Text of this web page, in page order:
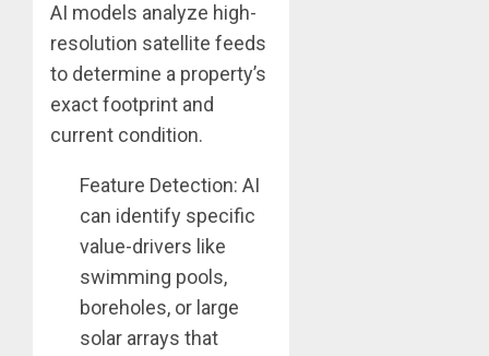
AI models analyze high-
resolution satellite feeds
to determine a property’s
exact footprint and
current condition.
Feature Detection: AI
can identify specific
value-drivers like
swimming pools,
boreholes, or large
solar arrays that